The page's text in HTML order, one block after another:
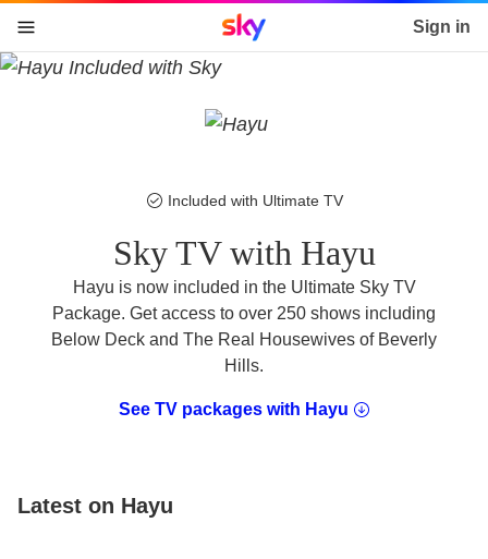
skip to content
skip to footer
skip to the web assistant
Sky home page Sign in
Included with Ultimate TV
Sky TV with Hayu
Hayu is now included in the Ultimate Sky TV
Package. Get access to over 250 shows including
Below Deck and The Real Housewives of Beverly
Hills.
See TV packages with Hayu
Latest on Hayu